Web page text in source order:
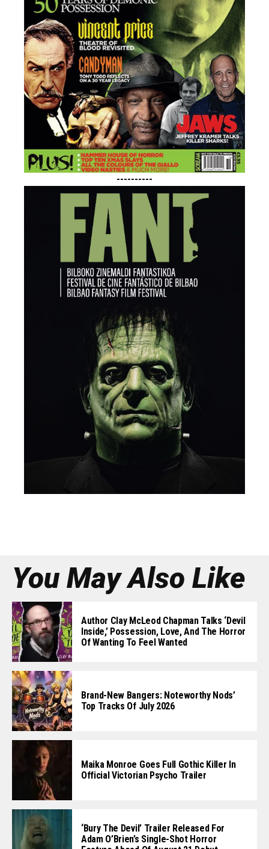
----------
You May Also Like
Author Clay McLeod Chapman Talks ‘Devil
Inside,’ Possession, Love, And The Horror
Of Wanting To Feel Wanted
Brand-New Bangers: Noteworthy Nods’
Top Tracks Of July 2026
Maika Monroe Goes Full Gothic Killer In
Official Victorian Psycho Trailer
‘Bury The Devil’ Trailer Released For
Adam O’Brien’s Single-Shot Horror